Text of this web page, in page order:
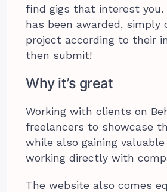
find gigs that interest you.
has been awarded, simply
project according to their
then submit!
Why it’s great
Working with clients on
freelancers to showcase
while also gaining valuable
working directly with
The website also comes